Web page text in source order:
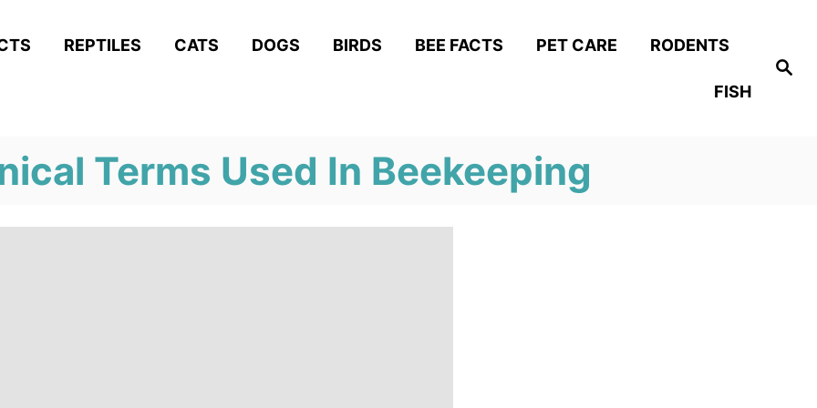
S
e
REPTILES CATS DOGS BIRDS BEE FACTS PET CARE RODENTS
FISH
Terms Used In Beekeeping